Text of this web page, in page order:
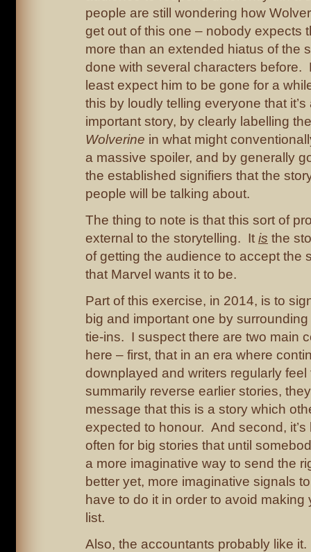
people are still wondering how
get out of this one – nobody expects
more than an extended hiatus of the
done with several characters before.
least expect him to be gone for a
this by loudly telling everyone that
important story, by clearly labelling
Wolverine in what might
a massive spoiler, and by generally
the established signifiers that the
people will be talking about.
The thing to note is that this sort of
external to the storytelling. It is the
of getting the audience to accept the
that Marvel wants it to be.
Part of this exercise, in 2014, is to
big and important one by
tie-ins. I suspect there are two main
here – first, that in an era where
downplayed and writers regularly feel
summarily reverse earlier stories,
message that this is a story which
expected to honour. And second,
often for big stories that until
a more imaginative way to send the
better yet, more imaginative signals
have to do it in order to avoid making
list.
Also, the accountants probably like it.